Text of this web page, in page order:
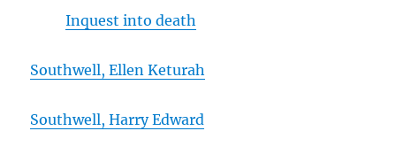
Inquest into death
Southwell, Ellen Keturah
Southwell, Harry Edward